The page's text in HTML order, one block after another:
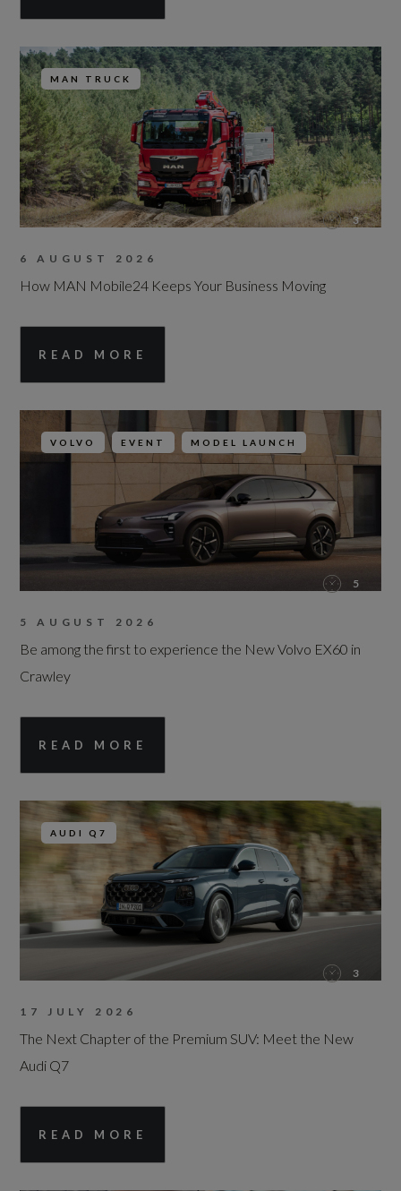
MAN TRUCK
3
6 AUGUST 2026
How MAN Mobile24 Keeps Your Business Moving
READ MORE
VOLVO EVENT MODEL LAUNCH
5
5 AUGUST 2026
Be among the first to experience the New Volvo EX60 in
Crawley
READ MORE
AUDI Q7
3
17 JULY 2026
The Next Chapter of the Premium SUV: Meet the New
Audi Q7
READ MORE